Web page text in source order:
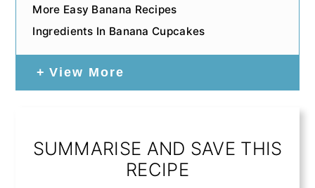
More Easy Banana Recipes
Ingredients In Banana Cupcakes
View More
SUMMARISE AND SAVE THIS
RECIPE